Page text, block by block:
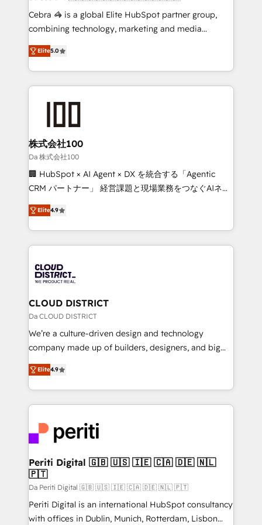
boost with a new HubSpot site Recognized leaders:
🏆 HubSpot Platform Migration Impact Award 🏆
Inbound Campaign of the Year 🏆 Gold AVA Digital
Award for Best Website 🌟 Accreditations: CRM
Cebra 🦓 is a global Elite HubSpot partner group,
combining technology, marketing and media
expertise across Latin America and Southern
Europe, with teams across 7 countries. Born in Chile,
we combine local insight with international reach to
help businesses grow through technology, creativity,
end solutions that integrate CRM, AI automation,
inbound and loop marketing, content, and digital
creativity. Our multicultural team works in Spanish,
Portuguese, and English to design scalable strategies
that drive measurable growth. 🌎 Highlights: • 10+
Platform Migration Excellence. • Top 3 Partner of the
Year LATAM 2022, 2023, 2024, 2025. • Partner of the
business with HubSpot? Let Cebra’s experts help
you grow faster, smarter, and with impact.
Elite5.0
株式会社100
Da 株式会社100
🏢 HubSpot × AI Agent × DX を統合する「Agentic
CRM パートナー」 経営課題と現場業務をつなぐAIネイ
ティブ・エージェンシーとして、HubSpot Eliteの実装
力で顧客フロント業務を再設計します。 💡 100inc は何
をする会社か？ HubSpotを共通基盤に、AIエージェン
トを組み込んだ顧客フロント業務（マーケティング・営
ィブ・エージェンシーです。事業部・グループ会社・部
門が分立する組織で、データと業務プロセスのサイロ化
を、CRMを軸とした全社共通基盤に再構築します。意
思決定者・PMO・現場担当者に並走します。 1️⃣
HubSpot導入・活用支援 顧客データの一元化から、
GTMの見える化・自動化まで。全Hub統合運用、デー
2️⃣ AIエージェント組織構築 営業・マーケティング業務
の一部をAIが自律実行する組織への移行を設計・実装。
DX × AI推進のPMO伴走支援 複数部門をまたぐDX×AI変
革を、構想から実装・定着までPMOとして主導。「設
定の代行ではなく、設計の責任」を引き受け、部門横断
の統合・浸透・変革管理を実行します。 ▸ CMS戦略設
計・構築：リード獲得・CVR・SEOを前提にした情報設
提供。 ▸ 既存CRM・MAからの移行支援：Salesforce・
Elite4.9
CLOUD DISTRICT
Da CLOUD DISTRICT
We’re a culture-driven design and technology
company made up of builders, designers, and big
thinkers. We blend strategy, design, and
development—always fueled by curiosity—to turn
ideas, opportunities, and challenges into meaningful
experiences. To us, technology is more than just
and—most importantly—simple. That’s why we lean
into bold ideas and shape them into thoughtful
products and strategies that actually make a
difference.
Elite4.9
Periti Digital 🇬🇧 🇺🇸 🇮🇪 🇨🇦 🇩🇪 🇳🇱
🇵🇹
Da Periti Digital 🇬🇧 🇺🇸 🇮🇪 🇨🇦 🇩🇪 🇳🇱 🇵🇹
Periti Digital is an international HubSpot consultancy
with offices in Dublin, Munich, Rotterdam, Lisbon